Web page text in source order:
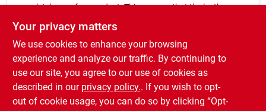
completely wax-free product. This ensures that the leather pores
will not leave any trace of sticky or gummy residue. SIMPLE ONE
STEP APPLICATION PROCESS: Our formula is easy to apply and
conditions your favorite leathers with ease. Bickmore Bick 4 is
your all-in-one complete leather care product. MADE IN THE
USA: Bickmore is proud to produce all Bick 4 Leather Conditioner
in the United States of America.
Your privacy matters
We use cookies to enhance your browsing
experience and analyze our traffic. By continuing to
use our site, you agree to our use of cookies as
described in our privacy policy.. If you wish to opt-
out of cookie usage, you can do so by clicking “Opt-